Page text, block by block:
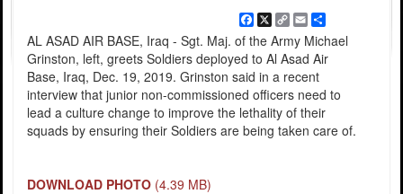
Facebook
X Copy
Link
EmailShare
AL ASAD AIR BASE, Iraq - Sgt. Maj. of the Army Michael
Grinston, left, greets Soldiers deployed to Al Asad Air
Base, Iraq, Dec. 19, 2019. Grinston said in a recent
interview that junior non-commissioned officers need to
lead a culture change to improve the lethality of their
squads by ensuring their Soldiers are being taken care of.
DOWNLOAD PHOTO (4.39 MB)